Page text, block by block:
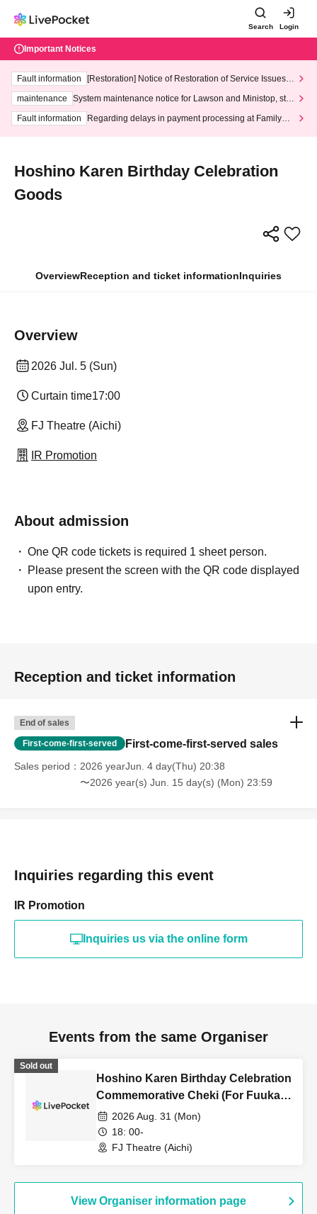
Search Login
Important Notices
Fault information
[Restoration] Notice of Restoration of Service Issues R
maintenance
System maintenance notice for Lawson and Ministop, star
ting at 3:00 AM on Wednesday (Wed)
Fault information
Regarding delays in payment processing at FamilyMa
Hoshino Karen Birthday Celebration
Goods
OverviewReception and ticket informationInquiries
Overview
2026 Jul. 5 (Sun)
Curtain time17:00
FJ Theatre (Aichi)
IR Promotion
About admission
One QR code tickets is required 1 sheet person.
Please present the screen with the QR code displayed
upon entry.
Reception and ticket information
End of sales
First-come-first-served First-come-first-served sales
Sales period
2026 yearJun. 4 day(Thu) 20:38
〜2026 year(s) Jun. 15 day(s) (Mon) 23:59
Inquiries regarding this event
IR Promotion
Inquiries us via the online form
Events from the same Organiser
Sold out
Hoshino Karen Birthday Celebration
Commemorative Cheki (For Fuuka
Only)2026 Aug. 31 (Mon)
18: 00-
FJ Theatre (Aichi)
View Organiser information page